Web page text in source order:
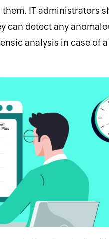
IT administrators
can detect any
analysis in case of